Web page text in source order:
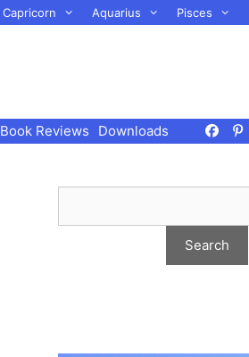
Capricorn Aquarius Pisces
Book Reviews Downloads